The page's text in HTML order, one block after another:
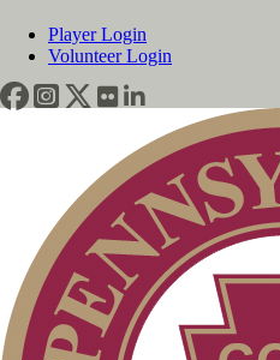
Player Login
Volunteer Login